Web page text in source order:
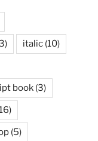
italic (10)
book (3)
(5)